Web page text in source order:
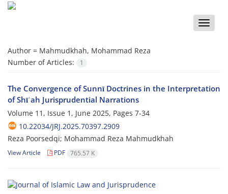
Toggle
Author = Mahmudkhah, Mohammad Reza
Number of Articles:
1
The Convergence of Sunnī Doctrines in the Interpretation
of Shīʿah Jurisprudential Narrations
Volume 11, Issue 1, June 2025, Pages 7-34
10.22034/JRJ.2025.70397.2909
Reza Poorsedqi; Mohammad Reza Mahmudkhah
View Article PDF 765.57 K